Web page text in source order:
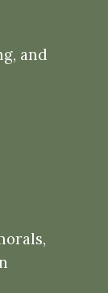
and